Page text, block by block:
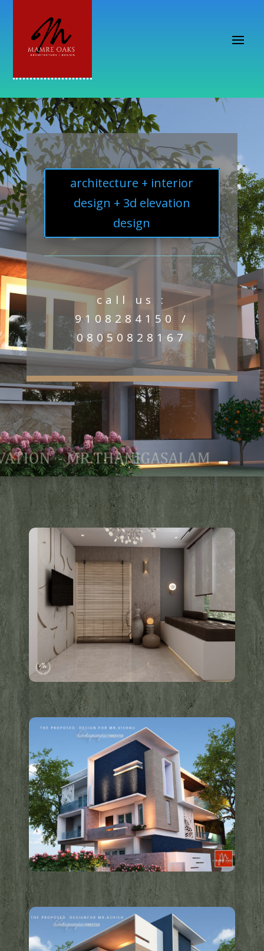
architecture + interior
design + 3d elevation
design
call us :
9108284150 /
08050828167